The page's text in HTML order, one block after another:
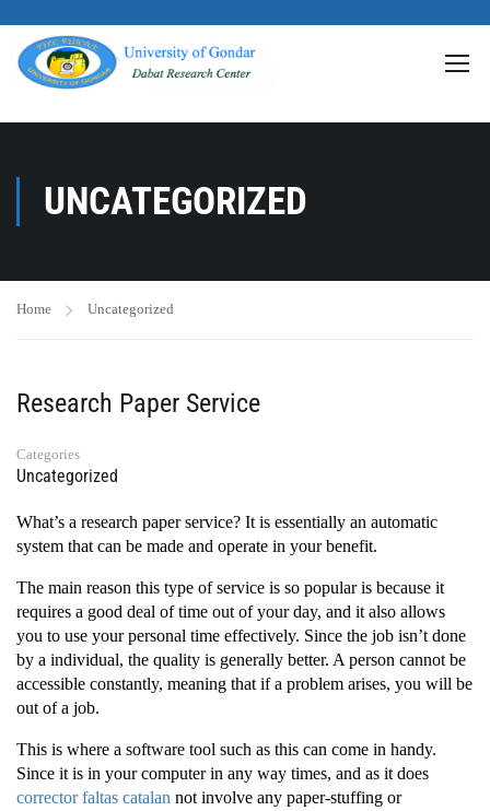
UNCATEGORIZED
Home Uncategorized
Research Paper Service
Categories
Uncategorized
What’s a research paper service? It is essentially an automatic
system that can be made and operate in your benefit.
The main reason this type of service is so popular is because it
requires a good deal of time out of your day, and it also allows
you to use your personal time effectively. Since the job isn’t done
by a individual, the quality is generally better. A person cannot be
accessible constantly, meaning that if a problem arises, you will be
out of a job.
This is where a software tool such as this can come in handy.
Since it is in your computer in any way times, and as it does
corrector faltas catalan not involve any paper-stuffing or